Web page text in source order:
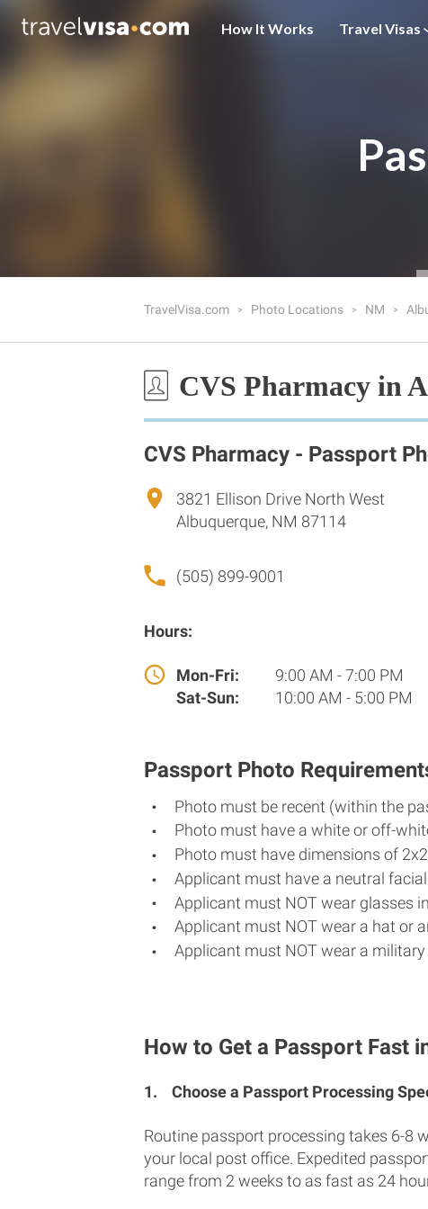
How It Works Travel Visas
TravelVisa.com Photo Locations NM
CVS Pharmacy in
CVS Pharmacy - Passport
3821 Ellison Drive North West
Albuquerque, NM 87114
(505) 899-9001
Hours:
Mon-Fri:
9:00 AM - 7:00 PM
Sat-Sun:
10:00 AM - 5:00 PM
Passport Photo
Photo must be recent (within the
Photo must have a white or off-
Photo must have dimensions of
Applicant must have a neutral
Applicant must NOT wear glasses
Applicant must NOT wear a hat or
Applicant must NOT wear a
How to Get a Passport Fast
1. Choose a Passport Processing
Routine passport processing takes 6-8
your local post office. Expedited
range from 2 weeks to as fast as 24